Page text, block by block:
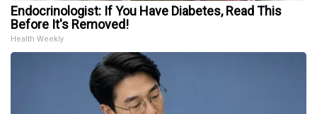
Endocrinologist: If You Have Diabetes, Read This
Before It's Removed!
Health Weekly